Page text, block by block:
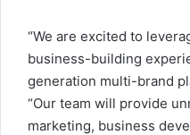
“We are excited to
business-building
generation multi-brand
“Our team will provide
marketing, business